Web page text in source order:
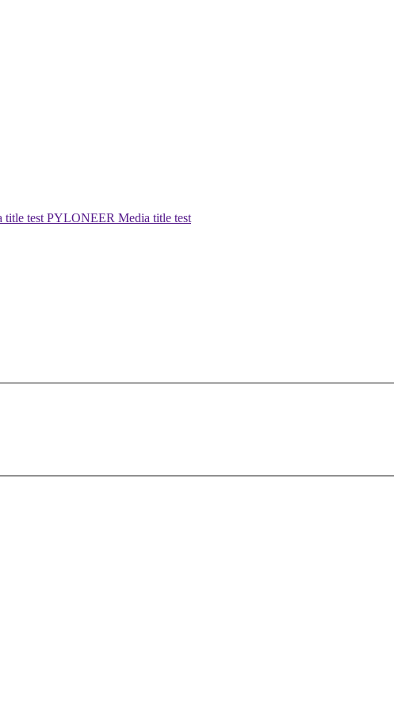
test PYLONEER Media title test